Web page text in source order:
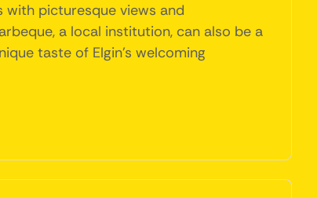
with picturesque views and
a local institution, can also be a
taste of Elgin's welcoming